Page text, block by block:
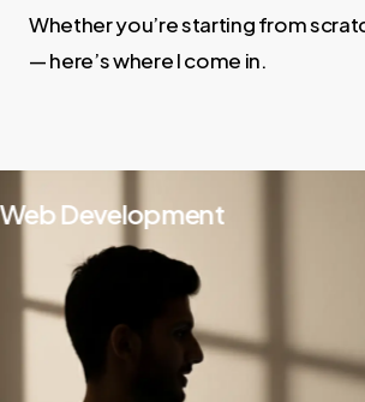
Whether you’re starting from
— here’s where I come in.
Development